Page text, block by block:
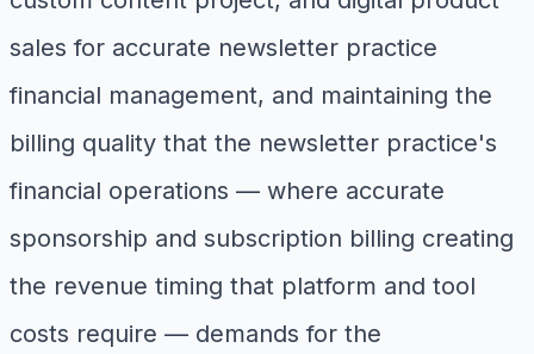
sales for accurate newsletter practice
financial management, and maintaining the
billing quality that the newsletter practice's
financial operations — where accurate
sponsorship and subscription billing creating
the revenue timing that platform and tool
costs require — demands for the